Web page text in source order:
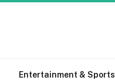
Entertainment & Sports